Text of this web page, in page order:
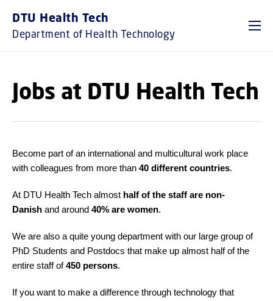
DTU Health Tech
Department of Health Technology
Jobs at DTU Health Tech
Become part of an international and multicultural work place
with colleagues from more than 40 different countries.
At DTU Health Tech almost half of the staff are non-
Danish and around 40% are women.
We are also a quite young department with our large group of
PhD Students and Postdocs that make up almost half of the
entire staff of450 persons.
If you want to make a difference through technology that